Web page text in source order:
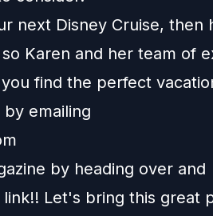
next Disney Cruise, then
so Karen and her team of
find the perfect
emailing
by heading over and
link!! Let's bring this great